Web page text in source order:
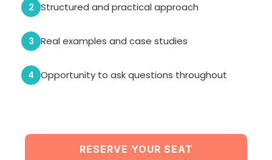
2 Structured and practical approach
3 Real examples and case studies
4 Opportunity to ask questions throughout
RESERVE YOUR SEAT